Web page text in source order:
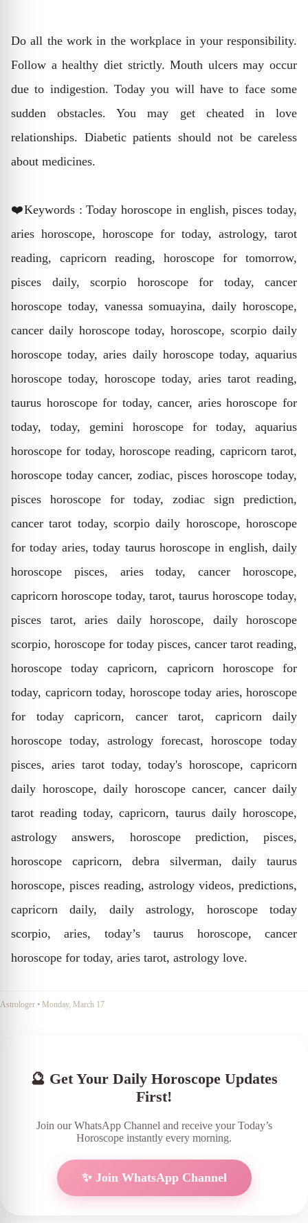
Do all the work in the workplace in your responsibility.
Follow a healthy diet strictly. Mouth ulcers may occur
due to indigestion. Today you will have to face some
sudden obstacles. You may get cheated in love
relationships. Diabetic patients should not be careless
about medicines.
❤️Keywords : Today horoscope in english, pisces today,
aries horoscope, horoscope for today, astrology, tarot
reading, capricorn reading, horoscope for tomorrow,
pisces daily, scorpio horoscope for today, cancer
horoscope today, vanessa somuayina, daily horoscope,
cancer daily horoscope today, horoscope, scorpio daily
horoscope today, aries daily horoscope today, aquarius
horoscope today, horoscope today, aries tarot reading,
taurus horoscope for today, cancer, aries horoscope for
today, today, gemini horoscope for today, aquarius
horoscope for today, horoscope reading, capricorn tarot,
horoscope today cancer, zodiac, pisces horoscope today,
pisces horoscope for today, zodiac sign prediction,
cancer tarot today, scorpio daily horoscope, horoscope
for today aries, today taurus horoscope in english, daily
horoscope pisces, aries today, cancer horoscope,
capricorn horoscope today, tarot, taurus horoscope today,
pisces tarot, aries daily horoscope, daily horoscope
scorpio, horoscope for today pisces, cancer tarot reading,
horoscope today capricorn, capricorn horoscope for
today, capricorn today, horoscope today aries, horoscope
for today capricorn, cancer tarot, capricorn daily
horoscope today, astrology forecast, horoscope today
pisces, aries tarot today, today's horoscope, capricorn
daily horoscope, daily horoscope cancer, cancer daily
tarot reading today, capricorn, taurus daily horoscope,
astrology answers, horoscope prediction, pisces,
horoscope capricorn, debra silverman, daily taurus
horoscope, pisces reading, astrology videos, predictions,
capricorn daily, daily astrology, horoscope today
scorpio, aries, today’s taurus horoscope, cancer
horoscope for today, aries tarot, astrology love.
Astrologer • Monday, March 17
🔮 Get Your Daily Horoscope Updates
First!
Join our WhatsApp Channel and receive your Today’s
Horoscope instantly every morning.
✨ Join WhatsApp Channel